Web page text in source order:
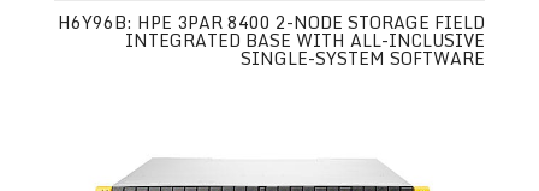
H6Y96B: HPE 3PAR 8400 2-NODE STORAGE FIELD
INTEGRATED BASE WITH ALL-INCLUSIVE
SINGLE-SYSTEM SOFTWARE